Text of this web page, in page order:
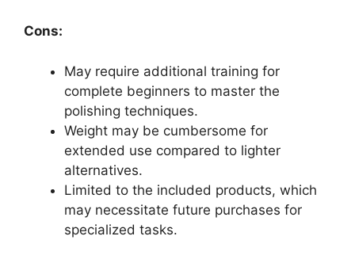
Cons:
May require additional training for
complete beginners to master the
polishing techniques.
Weight may be cumbersome for
extended use compared to lighter
alternatives.
Limited to the included products, which
may necessitate future purchases for
specialized tasks.